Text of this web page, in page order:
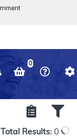
0
Total Results: 0